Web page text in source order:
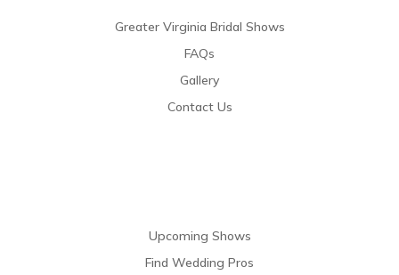
Greater Virginia Bridal Shows
FAQs
Gallery
Contact Us
Upcoming Shows
Find Wedding Pros